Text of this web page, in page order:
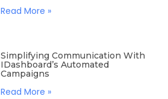
Read More »
Simplifying Communication With
IDashboard’s Automated
Campaigns
Read More »